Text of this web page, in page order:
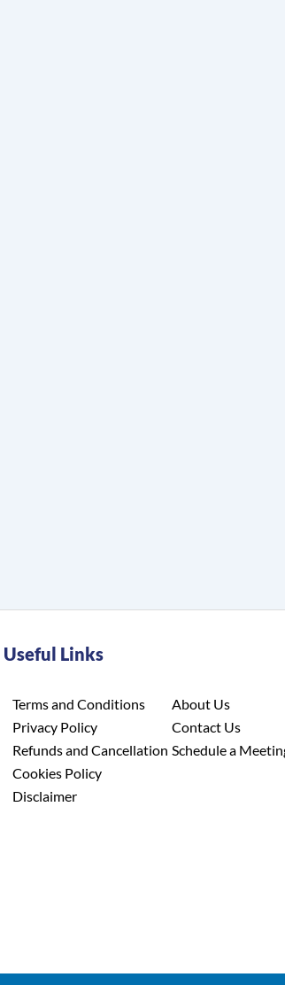
Useful Links
Terms and Conditions
Privacy Policy
Refunds and Cancellation
Cookies Policy
Disclaimer
About Us
Contact Us
Schedule a